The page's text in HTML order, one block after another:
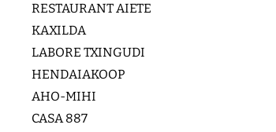
RESTAURANT AIETE
KAXILDA
LABORE TXINGUDI
HENDAIAKOOP
AHO-MIHI
CASA 887